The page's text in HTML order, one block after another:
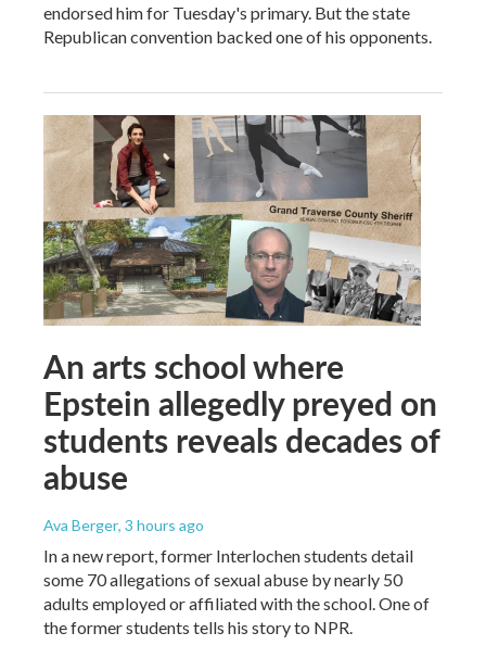
endorsed him for Tuesday's primary. But the state
Republican convention backed one of his opponents.
An arts school where
Epstein allegedly preyed on
students reveals decades of
abuse
Ava Berger, 3 hours ago
In a new report, former Interlochen students detail
some 70 allegations of sexual abuse by nearly 50
adults employed or affiliated with the school. One of
the former students tells his story to NPR.